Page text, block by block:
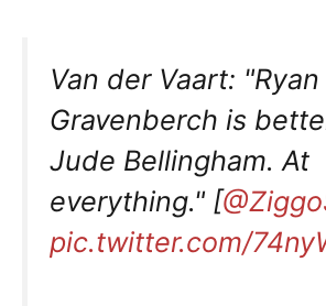
Van der Vaart: "Ryan
Gravenberch is
Jude Bellingham. At
everything." [
pic.twitter.com/